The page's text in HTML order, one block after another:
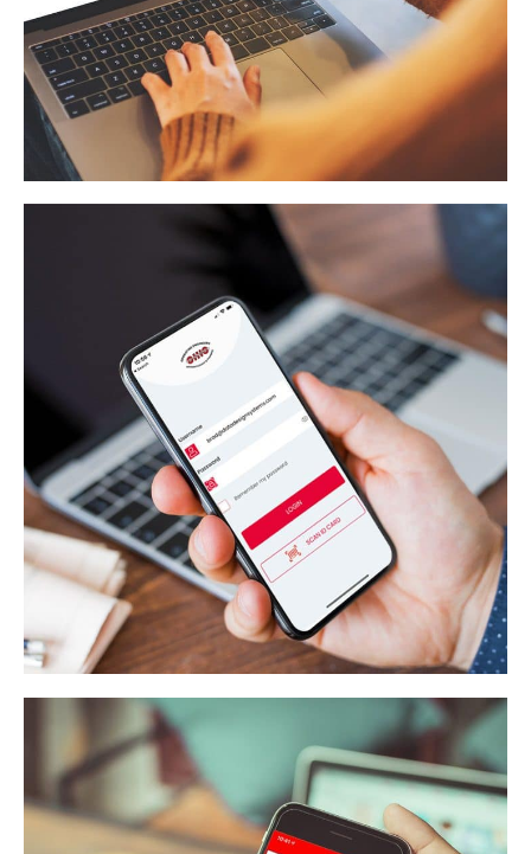
MMQ Search And Save
WEB APPLICATION
Local 18
APP DEVELOPMENT WEB APPLICATION